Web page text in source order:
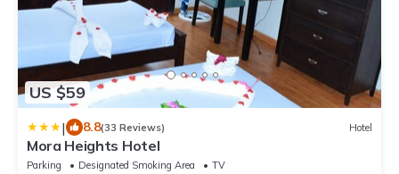
US $59
| 8.8(33 Reviews) Hotel
Mora Heights Hotel
Parking Designated Smoking Area
TV